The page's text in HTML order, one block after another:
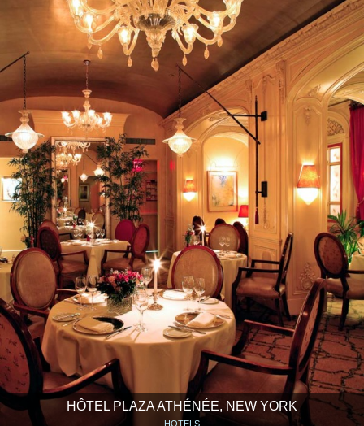
HÔTEL PLAZA ATHÉNÉE, NEW YORK
HOTELS